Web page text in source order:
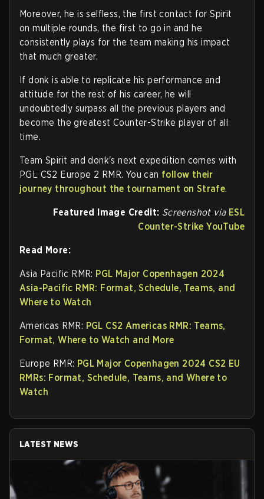
Moreover, he is selfless, the first contact for Spirit
on multiple rounds, the first to go in and he
consistently plays for the team making his impact
that much greater.
If donk is able to replicate his performance and
attitude for the rest of his career, he will
undoubtedly surpass all the previous players and
become the greatest Counter-Strike player of all
time.
Team Spirit and donk's next expedition comes with
PGL CS2 Europe 2 RMR. You can follow their
journey throughout the tournament on Strafe.
Featured Image Credit: Screenshot via ESL
Counter-Strike YouTube
Read More:
Asia Pacific RMR: PGL Major Copenhagen 2024
Asia-Pacific RMR: Format, Schedule, Teams, and
Where to Watch
Americas RMR: PGL CS2 Americas RMR: Teams,
Format, Where to Watch and More
Europe RMR: PGL Major Copenhagen 2024 CS2 EU
RMRs: Format, Schedule, Teams, and Where to
Watch
LATEST NEWS